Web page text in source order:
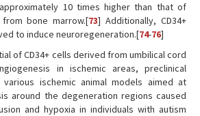
10 times higher than that of
bone marrow.[73] Additionally, CD34+
to induce neuroregeneration.[74-76]
of CD34+ cells derived from umbilical cord
in ischemic areas, preclinical
ischemic animal models aimed at
around the degeneration regions caused
and hypoxia in individuals with autism